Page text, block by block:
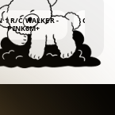
1 R/C WALKER -
PINK6M+
BUBBLE
4OZ